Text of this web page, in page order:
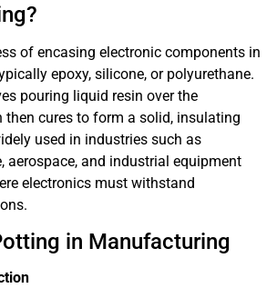
of encasing electronic components in
epoxy, silicone, or polyurethane.
pouring liquid resin over the
then cures to form a solid, insulating
used in industries such as
aerospace, and industrial equipment
electronics must withstand
in Manufacturing